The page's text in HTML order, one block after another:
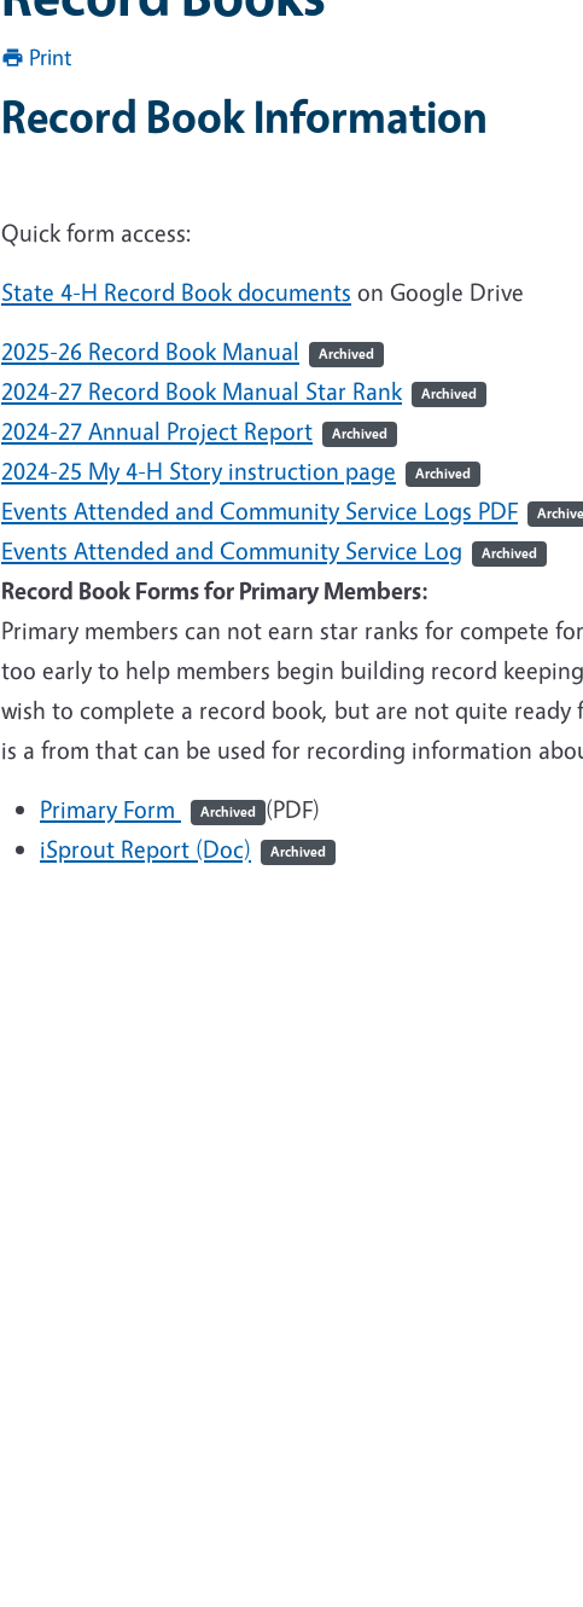
Print
Record Book Information
Quick form access:
State 4-H Record Book documents on Google Drive
2025-26 Record Book Manual
Archived
2024-27 Record Book Manual Star Rank Archived
2024-27 Annual Project Report Archived
2024-25 My 4-H Story instruction page Archived
Events Attended and Community Service Logs PDF
Events Attended and Community Service Log Archived
Record Book Forms for Primary Members:
Primary members can not earn star ranks for compete
too early to help members begin building record
wish to complete a record book, but are not quite
is a from that can be used for recording information
Primary Form
Archived (PDF)
iSprout Report (Doc)
Archived